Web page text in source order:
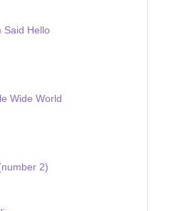
Said Hello
Wide World
2)